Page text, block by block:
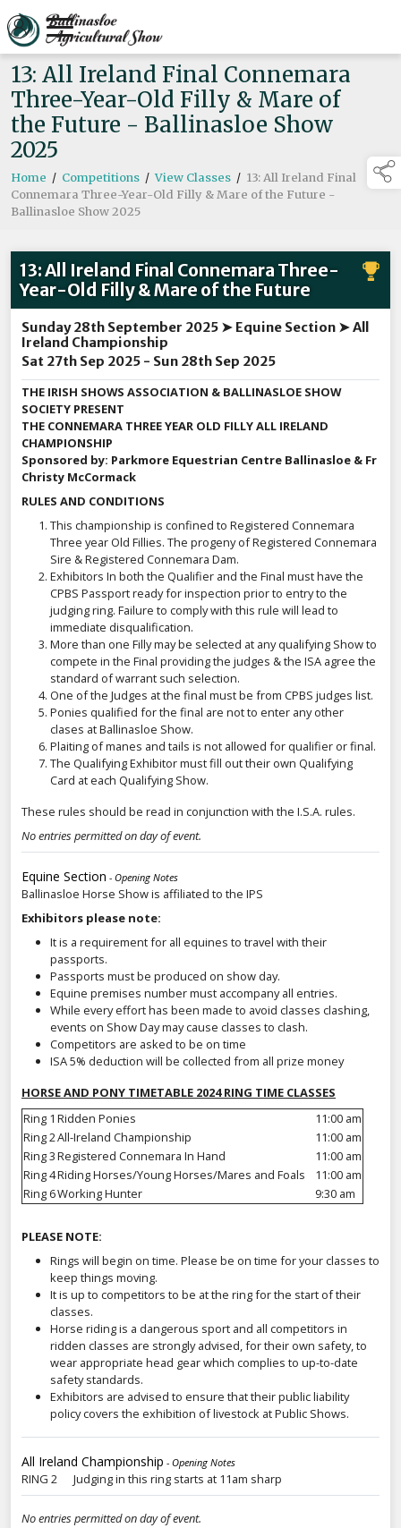
13: All Ireland Final Connemara
Three-Year-Old Filly & Mare of
the Future - Ballinasloe Show
2025
Home / Competitions /View Classes / 13: All Ireland Final
Connemara Three-Year-Old Filly & Mare of the Future -
Ballinasloe Show 2025
13: All Ireland Final Connemara Three-
Year-Old Filly & Mare of the Future
Sunday 28th September 2025 ➤ Equine Section ➤ All
Ireland Championship
Sat 27th Sep 2025 - Sun 28th Sep 2025
THE IRISH SHOWS ASSOCIATION & BALLINASLOE SHOW
SOCIETY PRESENT
THE CONNEMARA THREE YEAR OLD FILLY ALL IRELAND
CHAMPIONSHIP
Sponsored by: Parkmore Equestrian Centre Ballinasloe & Fr
Christy McCormack
RULES AND CONDITIONS
This championship is confined to Registered Connemara
Three year Old Fillies. The progeny of Registered Connemara
Sire & Registered Connemara Dam.
Exhibitors In both the Qualifier and the Final must have the
CPBS Passport ready for inspection prior to entry to the
judging ring. Failure to comply with this rule will lead to
immediate disqualification.
More than one Filly may be selected at any qualifying Show to
compete in the Final providing the judges & the ISA agree the
standard of warrant such selection.
One of the Judges at the final must be from CPBS judges list.
Ponies qualified for the final are not to enter any other
clases at Ballinasloe Show.
Plaiting of manes and tails is not allowed for qualifier or final.
The Qualifying Exhibitor must fill out their own Qualifying
Card at each Qualifying Show.
These rules should be read in conjunction with the I.S.A. rules.
No entries permitted on day of event.
Equine Section - Opening Notes
Ballinasloe Horse Show is affiliated to the IPS
Exhibitors please note:
It is a requirement for all equines to travel with their
passports.
Passports must be produced on show day.
Equine premises number must accompany all entries.
While every effort has been made to avoid classes clashing,
events on Show Day may cause classes to clash.
Competitors are asked to be on time
ISA 5% deduction will be collected from all prize money
HORSE AND PONY TIMETABLE 2024 RING TIME CLASSES
Ring 1 Ridden Ponies
11:00 am
Ring 2All-Ireland Championship
11:00 am
Ring 3Registered Connemara In Hand
11:00 am
Ring 4Riding Horses/Young Horses/Mares and Foals
11:00 am
Ring 6Working Hunter 9:30 am
PLEASE NOTE:
Rings will begin on time. Please be on time for your classes to
keep things moving.
It is up to competitors to be at the ring for the start of their
classes.
Horse riding is a dangerous sport and all competitors in
ridden classes are strongly advised, for their own safety, to
wear appropriate head gear which complies to up-to-date
safety standards.
Exhibitors are advised to ensure that their public liability
policy covers the exhibition of livestock at Public Shows.
All Ireland Championship - Opening Notes
RING 2 Judging in this ring starts at 11am sharp
No entries permitted on day of event.